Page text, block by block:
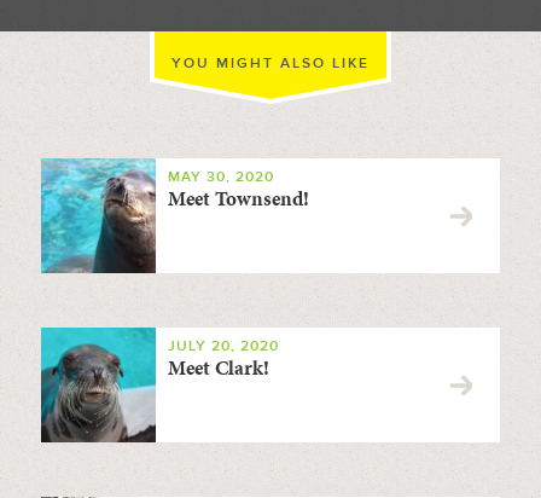
YOU MIGHT ALSO LIKE
MAY 30, 2020
Meet Townsend!
JULY 20, 2020
Meet Clark!